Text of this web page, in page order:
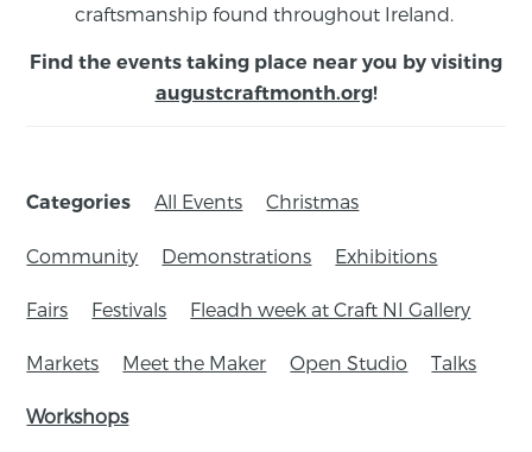
craftsmanship found throughout Ireland.
Find the events taking place near you by visiting
augustcraftmonth.org!
Categories All Events Christmas
Community Demonstrations Exhibitions
Fairs Festivals Fleadh week at Craft NI Gallery
Markets Meet the Maker Open Studio Talks
Workshops